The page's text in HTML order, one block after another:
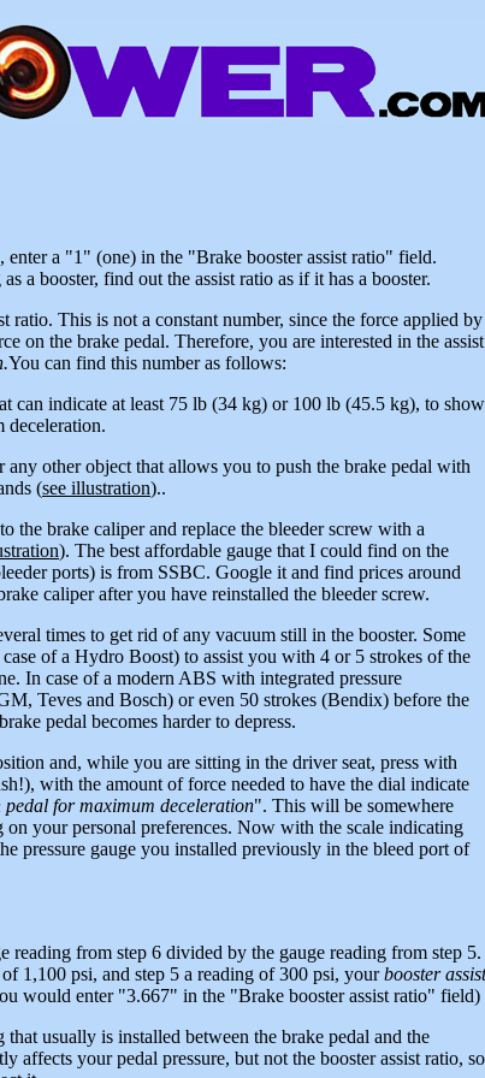
enter a "1" (one) in the "Brake booster assist ratio" field.
a booster, find out the assist ratio as if it has a booster.
ratio. This is not a constant number, since the force applied by
on the brake pedal. Therefore, you are interested in the assist
You can find this number as follows:
can indicate at least 75 lb (34 kg) or 100 lb (45.5 kg), to show
deceleration.
other object that allows you to push the brake pedal with
(see illustration)..
the brake caliper and replace the bleeder screw with a
). The best affordable gauge that I could find on the
ports) is from SSBC. Google it and find prices around
caliper after you have reinstalled the bleeder screw.
times to get rid of any vacuum still in the booster. Some
of a Hydro Boost) to assist you with 4 or 5 strokes of the
In case of a modern ABS with integrated pressure
Teves and Bosch) or even 50 strokes (Bendix) before the
pedal becomes harder to depress.
and, while you are sitting in the driver seat, press with
with the amount of force needed to have the dial indicate
pedal for maximum deceleration". This will be somewhere
your personal preferences. Now with the scale indicating
pressure gauge you installed previously in the bleed port of
reading from step 6 divided by the gauge reading from step 5.
1,100 psi, and step 5 a reading of 300 psi, yourbooster assist
enter "3.667" in the "Brake booster assist ratio" field)
usually is installed between the brake pedal and the
affects your pedal pressure, but not the booster assist ratio, so